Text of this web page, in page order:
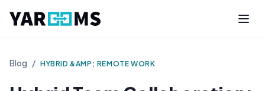
Blog / HYBRID &AMP; REMOTE WORK